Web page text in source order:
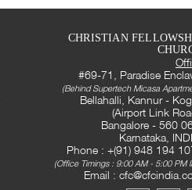
CHRISTIAN
#69-71, Paradise
(Behind Supertech Micasa
Bellahalli, Kannur -
(Airport Link
Bangalore - 560
Karnataka,
Phone : +(91) 948 194
(Office Timings : 9:00 AM - 5:00 PM
Email :